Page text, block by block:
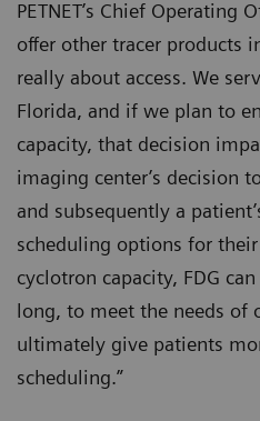
PETNET’s Chief Operating
offer other tracer products
really about access. We
Florida, and if we plan to
capacity, that decision
imaging center’s decision
and subsequently a
scheduling options for
cyclotron capacity, FDG
long, to meet the needs of
ultimately give patients
scheduling.”